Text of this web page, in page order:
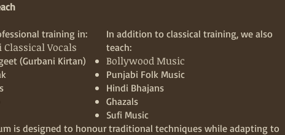
training in:
Vocals
(Gurbani Kirtan)
is designed to honour traditional techniques while adapting to
In addition to classical training, we also
teach:
Bollywood Music
Punjabi Folk Music
Hindi Bhajans
Ghazals
Sufi Music